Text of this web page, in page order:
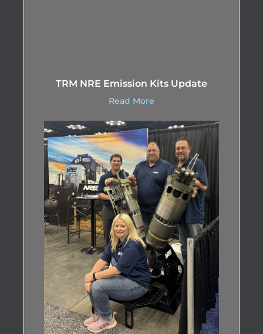
TRM NRE Emission Kits Update
Read More